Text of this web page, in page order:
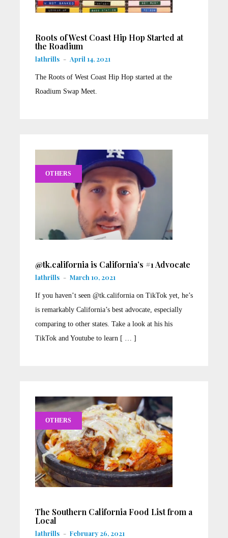
Roots of West Coast Hip Hop Started at
the Roadium
lathrills - April 14, 2021
The Roots of West Coast Hip Hop started at the
Roadium Swap Meet.
OTHERS
@tk.california is California’s #1 Advocate
lathrills - March 10, 2021
If you haven’t seen @tk.california on TikTok yet, he’s
is remarkably California’s best advocate, especially
comparing to other states. Take a look at his his
TikTok and Youtube to learn [ … ]
OTHERS
The Southern California Food List from a
Local
lathrills - February 26, 2021